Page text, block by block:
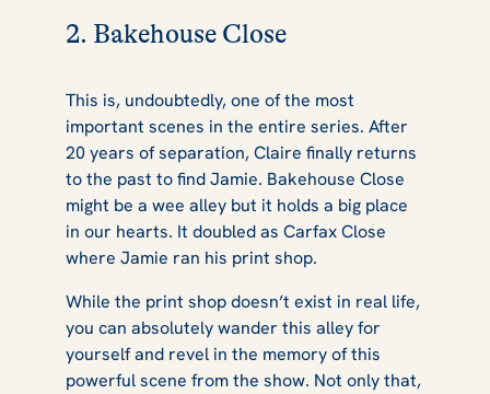
2. Bakehouse Close
This is, undoubtedly, one of the most
important scenes in the entire series. After
20 years of separation, Claire finally returns
to the past to find Jamie. Bakehouse Close
might be a wee alley but it holds a big place
in our hearts. It doubled as Carfax Close
where Jamie ran his print shop.
While the print shop doesn’t exist in real life,
you can absolutely wander this alley for
yourself and revel in the memory of this
powerful scene from the show. Not only that,